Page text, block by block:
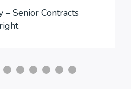
Senior Contracts